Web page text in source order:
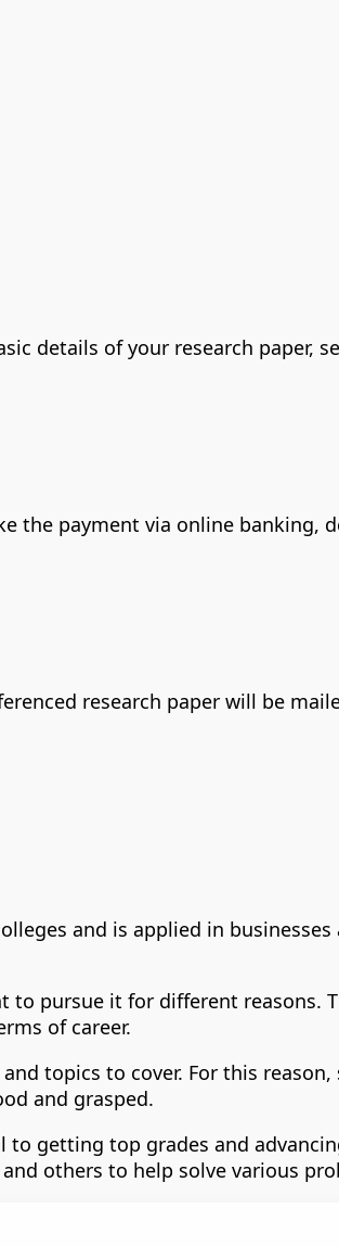
details of your research paper,
the payment via online banking,
research paper will be
and is applied in
to pursue it for different
of career.
topics to cover. For this
and grasped.
getting top grades and
others to help solve various